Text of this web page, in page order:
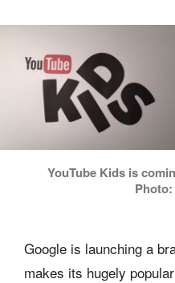
YouTube Kids is
Photo:
Google is launching a
makes its hugely